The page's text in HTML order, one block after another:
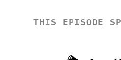
THIS EPISODE